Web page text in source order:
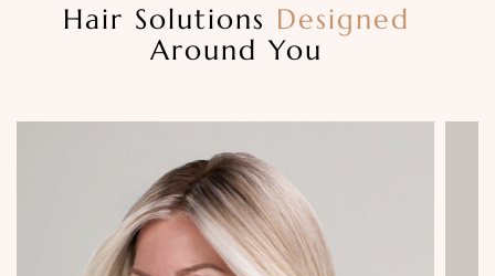
Hair Solutions Designed
Around You